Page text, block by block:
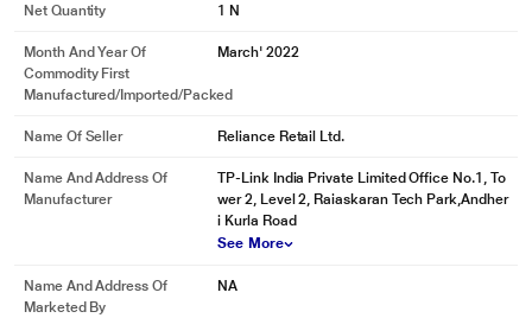
Net Quantity 1 N
Month And Year Of
Commodity First
Manufactured/Imported/Packed
March' 2022
Name Of Seller Reliance Retail Ltd.
Name And Address Of
Manufacturer
TP-Link India Private Limited Office No.1, To
wer 2, Level 2, Raiaskaran Tech Park,Andher
i Kurla Road
See More
Name And Address Of
Marketed By
NA